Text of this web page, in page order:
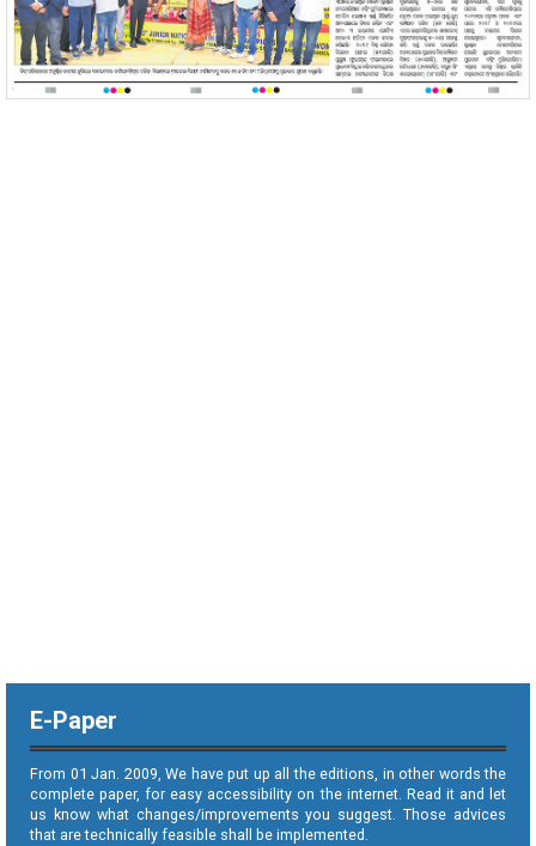
E-Paper
From 01 Jan. 2009, We have put up all the editions, in other words the
complete paper, for easy accessibility on the internet. Read it and let
us know what changes/improvements you suggest. Those advices
that are technically feasible shall be implemented.